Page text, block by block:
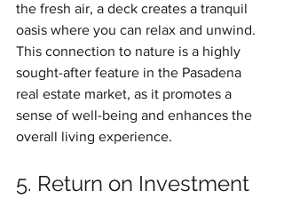
the fresh air, a deck creates a tranquil
oasis where you can relax and unwind.
This connection to nature is a highly
sought-after feature in the Pasadena
real estate market, as it promotes a
sense of well-being and enhances the
overall living experience.
5. Return on Investment